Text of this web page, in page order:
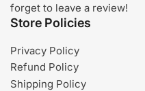
forget to leave a review!
Store Policies
Privacy Policy
Refund Policy
Shipping Policy